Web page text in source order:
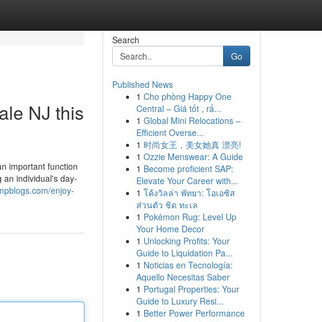
NJ this
important function
an individual's day-
enjoy-
Search
Go
Published News
1 Cho phòng Happy One
Central – Giá tốt , rấ...
1 Global Mini Relocations –
Efficient Overse...
1 时尚女王，美女她真 漂亮!
1 Ozzie Menswear: A Guide
1 Become proficient SAP:
Elevate Your Career with...
1 โค้งวิลล่า พัทยา: โอเอซิส
ส่วนตัว ชิด ทะเล
1 Pokémon Rug: Level Up
Your Home Decor
1 Unlocking Profits: Your
Guide to Liquidation Pa...
1 Noticias en Tecnología:
Aquello Necesitas Saber
1 Portugal Properties: Your
Guide to Luxury Resi...
1 Better Power Performance